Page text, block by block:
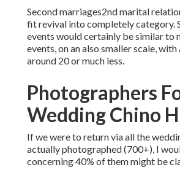
Second marriages2nd marital
fit revival into completely category.
events would certainly be similar to
events, on an also smaller scale,
around 20 or much less.
Photographers
Wedding Chino
If we were to return via all the
actually photographed (700+), I
concerning 40% of them might be